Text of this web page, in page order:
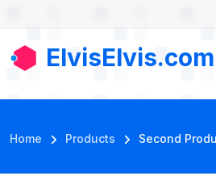
ElvisElvis.com
Product
Breadcrumb
Home Products Second